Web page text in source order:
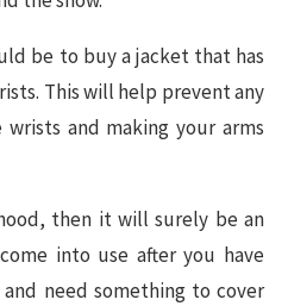
be to buy a jacket that has
This will help prevent any
and making your arms
then it will surely be an
into use after you have
need something to cover